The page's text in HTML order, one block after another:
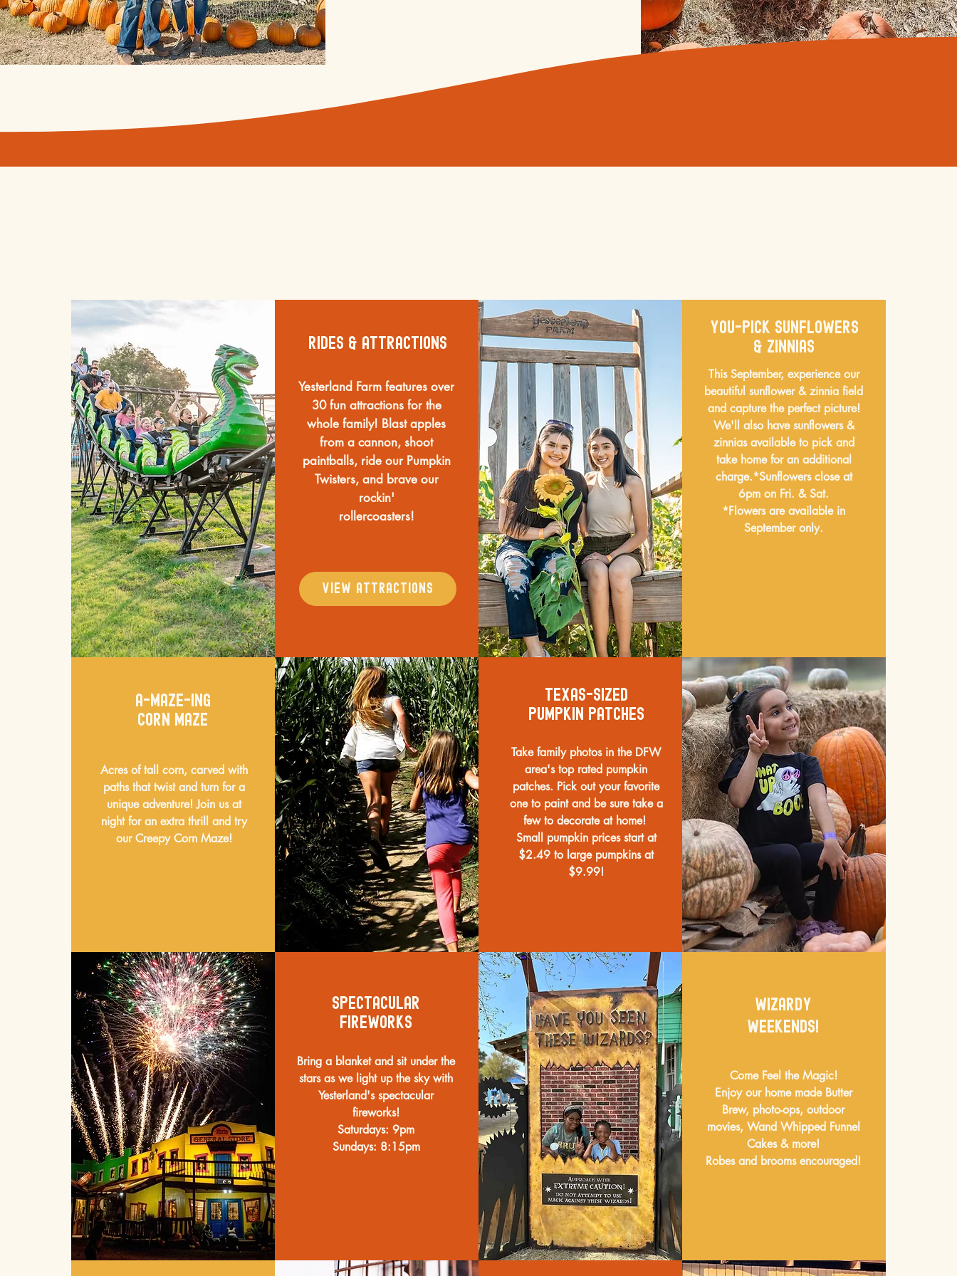
a-maze-ing
corn maze
Acres of tall corn, carved with
paths that twist and turn for a
unique adventure! Join us at
night for an extra thrill and try
our Creepy Corn Maze!
texas-sized
pumpkin patches
Take family photos in the DFW
area's top rated pumpkin
patches. Pick out your favorite
one to paint and be sure take a
few to decorate at home!
Small pumpkin prices start at
$2.49 to large pumpkins at
$9.99!
Spectacular
Fireworks
Bring a blanket and sit under the
stars as we light up the sky with
Yesterland's spectacular
fireworks!
Saturdays: 9pm
Sundays: 8:15pm
WizardY
Weekends!
Come Feel the Magic!
Enjoy our home made Butter
Brew, photo-ops, outdoor
movies, Wand Whipped Funnel
Cakes & more!
Robes and brooms encouraged!
rides & ATTRACTIONS
Yesterland Farm features over
30 fun attractions for the
whole family! Blast apples
from a cannon, shoot
paintballs, ride our Pumpkin
Twisters, and brave our
rockin'
rollercoasters!
VIEW ATTRACTIONS
You-pick sunflowers
& Zinnias
This September, experience our
beautiful sunflower & zinnia field
and capture the perfect picture!
We'll also have sunflowers &
zinnias available to pick and
take home for an additional
charge.*Sunflowers close at
6pm on Fri. & Sat.
*Flowers are available in
September only.